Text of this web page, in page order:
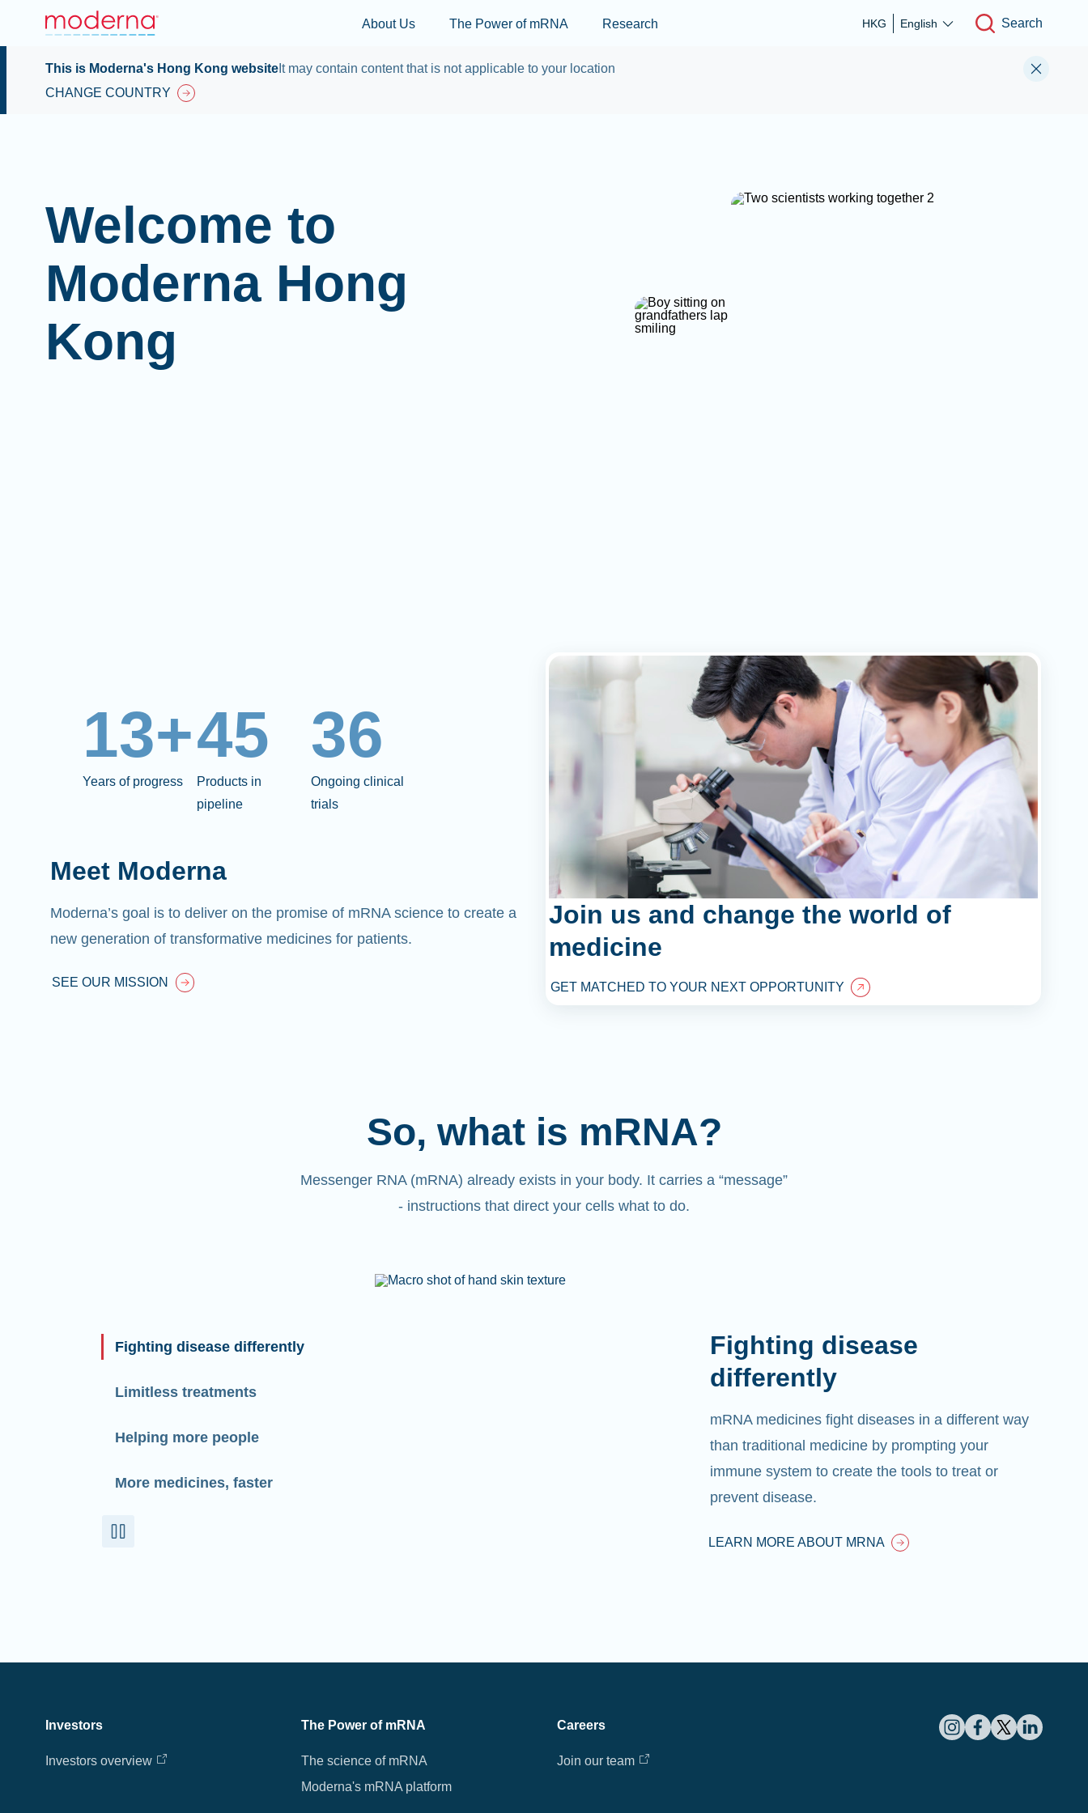
Skip to main content
About Us The Power of mRNA Research HKG English Search
This is Moderna's Hong Kong website It may contain content that is not applicable to your location
CHANGE COUNTRY
Welcome to
Moderna Hong
Kong
13+
Years of progress
45
Products in
pipeline
36
Ongoing clinical
trials
Meet Moderna
Moderna’s goal is to deliver on the promise of mRNA science to create a
new generation of transformative medicines for patients.
SEE OUR MISSION
Join us and change the world of
medicine
GET MATCHED TO YOUR NEXT OPPORTUNITY
So, what is mRNA?
Messenger RNA (mRNA) already exists in your body. It carries a “message”
- instructions that direct your cells what to do.
Fighting disease differently
Limitless treatments
Helping more people
More medicines, faster
Fighting disease
differently
mRNA medicines fight diseases in a different way
than traditional medicine by prompting your
immune system to create the tools to treat or
prevent disease.
LEARN MORE ABOUT MRNA
Investors
Investors overview
The Power of mRNA
The science of mRNA
Moderna's mRNA platform
Careers
Join our team